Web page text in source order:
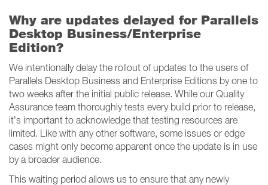
Why are updates delayed for Parallels
Desktop Business/Enterprise
Edition?
We intentionally delay the rollout of updates to the users of
Parallels Desktop Business and Enterprise Editions by one to
two weeks after the initial public release. While our Quality
Assurance team thoroughly tests every build prior to release,
it’s important to acknowledge that testing resources are
limited. Like with any other software, some issues or edge
cases might only become apparent once the update is in use
by a broader audience.
This waiting period allows us to ensure that any newly